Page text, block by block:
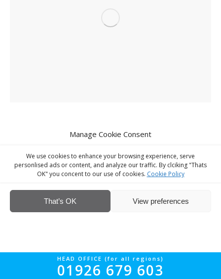
Manage Cookie Consent
We use cookies to enhance your browsing experience, serve
personlised ads or content, and analyze our traffic. By clciking "Thats
OK" you concent to our use of cookies. Cookie Policy
That’s OK View preferences
© Interior Screed Group Ltd 2026. All rights reserved.Website Design
by Four90
HEAD OFFICE (for all regions)
01926 679 603